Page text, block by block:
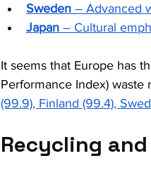
Sweden – Advanced
Japan – Cultural
It seems that Europe has
Performance Index)
(99.9), Finland (99.4),
Recycling